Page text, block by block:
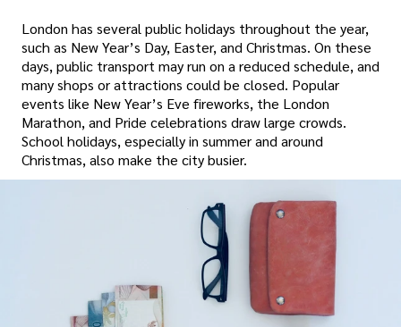
London has several public holidays throughout the year,
such as New Year’s Day, Easter, and Christmas. On these
days, public transport may run on a reduced schedule, and
many shops or attractions could be closed. Popular
events like New Year’s Eve fireworks, the London
Marathon, and Pride celebrations draw large crowds.
School holidays, especially in summer and around
Christmas, also make the city busier.